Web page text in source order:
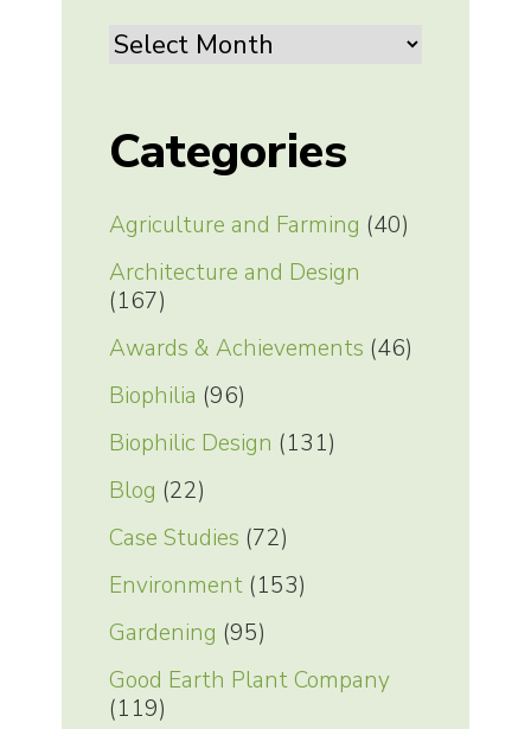
Archives
Categories
Agriculture and Farming (40)
Architecture and Design
(167)
Awards & Achievements (46)
Biophilia (96)
Biophilic Design (131)
Blog (22)
Case Studies (72)
Environment(153)
Gardening (95)
Good Earth Plant Company
(119)